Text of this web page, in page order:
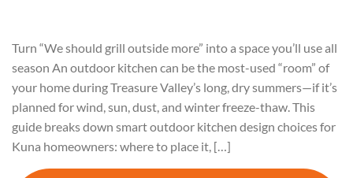
Turn “We should grill outside more” into a space you’ll use all
season An outdoor kitchen can be the most-used “room” of
your home during Treasure Valley’s long, dry summers—if it’s
planned for wind, sun, dust, and winter freeze-thaw. This
guide breaks down smart outdoor kitchen design choices for
Kuna homeowners: where to place it, […]